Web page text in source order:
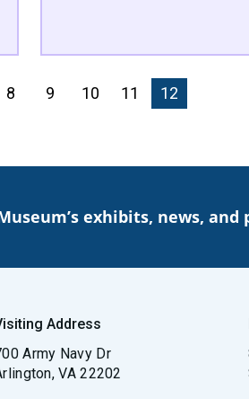
Page
8 Page
9 Page
10 Page
11 Current page
12
exhibits, news, and
Address
Army Navy Dr
VA 22202